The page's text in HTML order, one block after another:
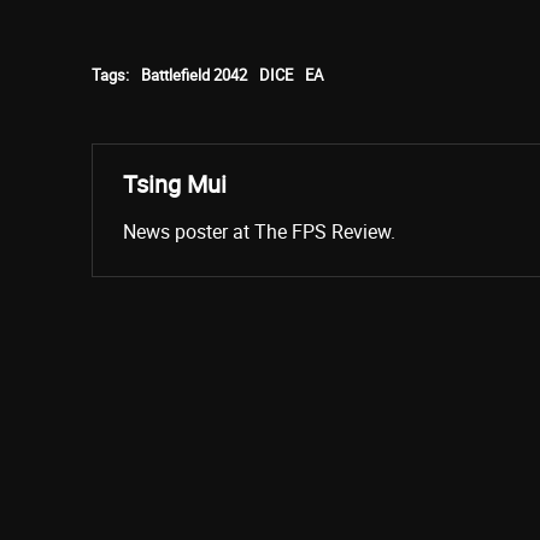
Tags: Battlefield 2042 DICE EA
Tsing Mui
News poster at The FPS Review.